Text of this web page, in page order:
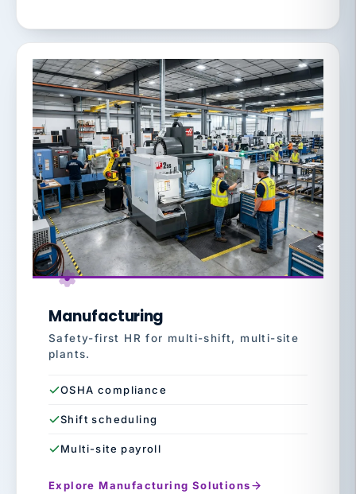
Manufacturing
Safety-first HR for multi-shift, multi-site
plants.
OSHA compliance
Shift scheduling
Multi-site payroll
Explore Manufacturing Solutions